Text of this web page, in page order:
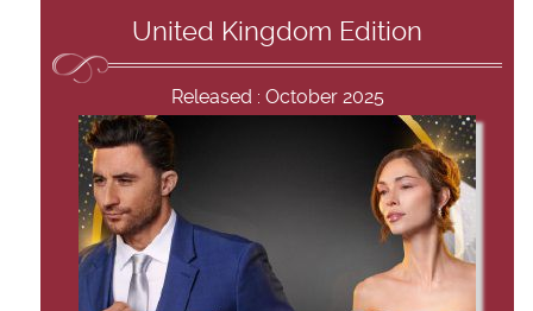
United Kingdom Edition
Released : October 2025